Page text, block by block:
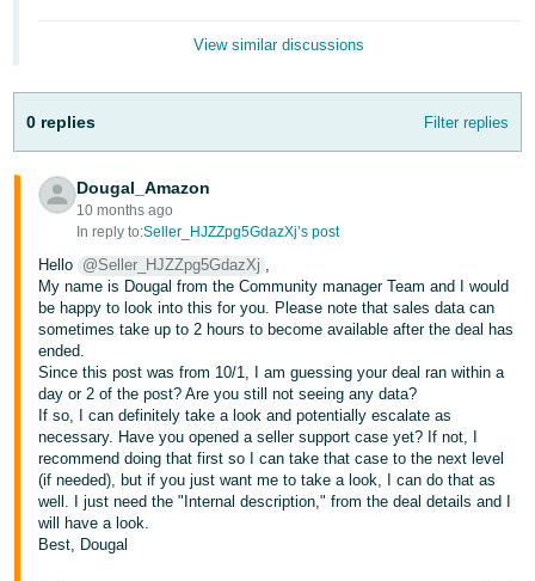
-
English
- GB
Español
- ES
हिंदी
- IN
한
국
어
-
In
Sign
Up
View similar discussions
0 replies Filter replies
Dougal_Amazon
10 months ago
In reply to:Seller_HJZZpg5GdazXj’s post
Hello @Seller_HJZZpg5GdazXj ,
My name is Dougal from the Community manager Team and I would
be happy to look into this for you. Please note that sales data can
sometimes take up to 2 hours to become available after the deal has
ended.
Since this post was from 10/1, I am guessing your deal ran within a
day or 2 of the post? Are you still not seeing any data?
If so, I can definitely take a look and potentially escalate as
necessary. Have you opened a seller support case yet? If not, I
recommend doing that first so I can take that case to the next level
(if needed), but if you just want me to take a look, I can do that as
well. I just need the "Internal description," from the deal details and I
will have a look.
Best, Dougal